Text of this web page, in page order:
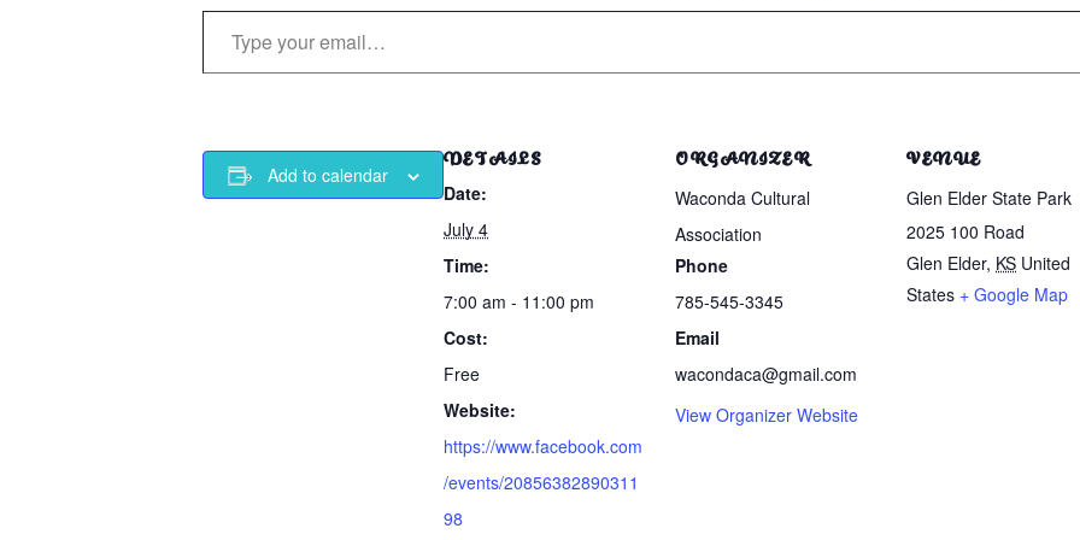
Type your email…
Add to calendar
DETAILS
Date:
July 4
Time:
7:00 am - 11:00 pm
Cost:
Free
Website:
https://www.facebook.com
/events/20856382890311
98
ORGANIZER
Waconda Cultural
Association
Phone
785-545-3345
Email
wacondaca@gmail.com
View Organizer Website
VENUE
Glen Elder State Park
2025 100 Road
Glen Elder, KS United
States + Google Map